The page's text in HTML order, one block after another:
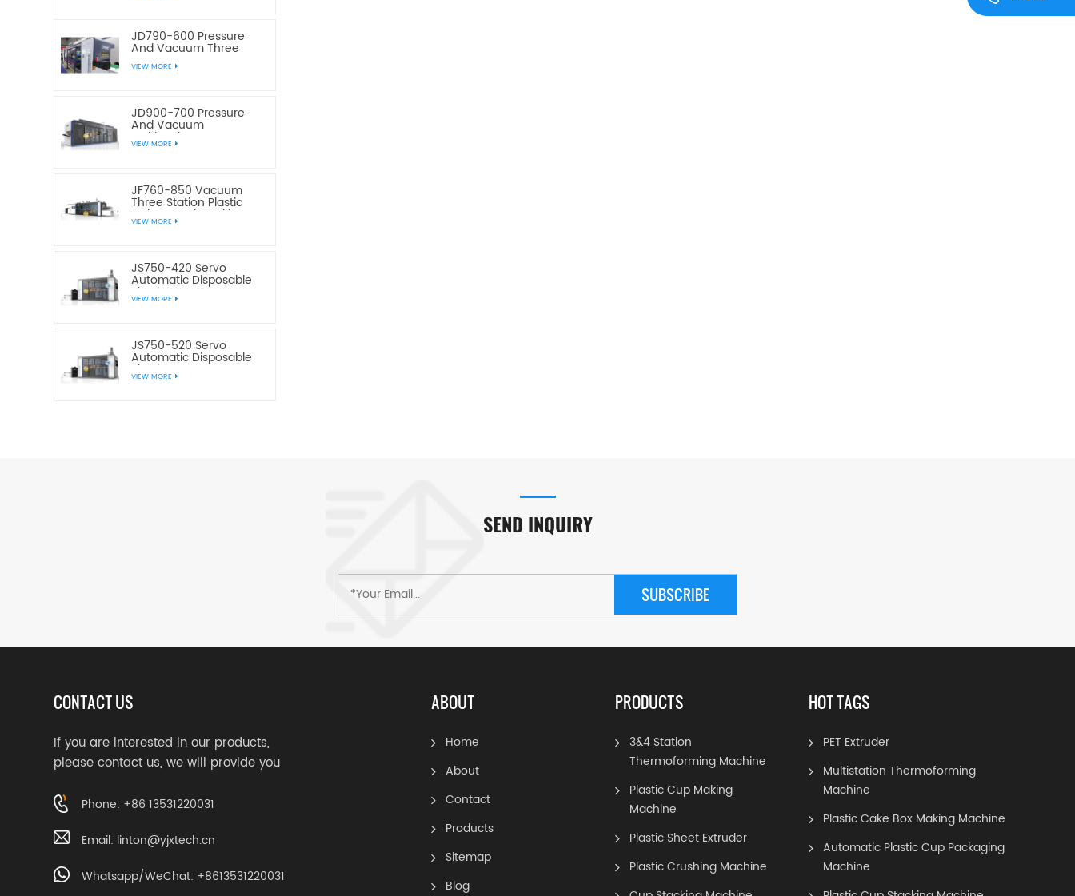
JD790-600 Pressure
And Vacuum Three
Station Plastic Box
Thermoforming
VIEW MORE
JD900-700 Pressure
And Vacuum
Multistation Four
Stations Plastic
VIEW MORE
JF760-850 Vacuum
Three Station Plastic
Cake Bread Cookie Box
Making Machine
VIEW MORE
JS750-420 Servo
Automatic Disposable
Plastic Water Cup
Making Machine
VIEW MORE
JS750-520 Servo
Automatic Disposable
Plastic Water Cup
Making Machine
VIEW MORE
SEND INQUIRY
SUBSCRIBE
CONTACT US
If you are interested in our products,
please contact us, we will provide you
Phone: +86 13531220031
Email: linton@yjxtech.cn
Whatsapp/WeChat: +8613531220031
ABOUT
Home
About
Contact
Products
Sitemap
Blog
PRODUCTS
3&4 Station
Thermoforming Machine
Plastic Cup Making
Machine
Plastic Sheet Extruder
Plastic Crushing Machine
HOT TAGS
PET Extruder
Multistation Thermoforming
Machine
Plastic Cake Box Making Machine
Automatic Plastic Cup Packaging
Machine